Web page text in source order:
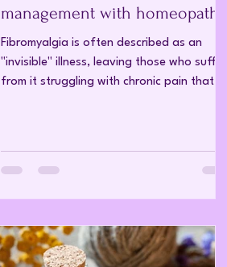
management with homeopathy
Fibromyalgia is often described as an
"invisible" illness, leaving those who suffer
from it struggling with chronic pain that
connection evolves, more patients are
relief where conventional medicine has
struggled. What is fibromyalgia? Fibromya